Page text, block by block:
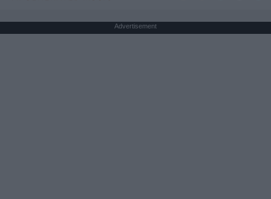
Advertisement